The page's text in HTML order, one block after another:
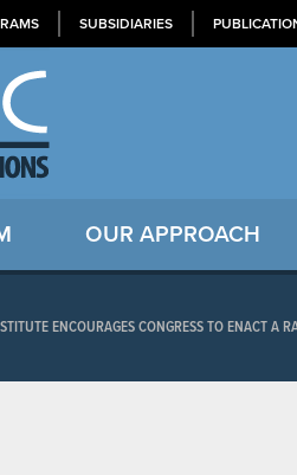
SUBSIDIARIES
OUR APPROACH
ENCOURAGES CONGRESS TO ENACT